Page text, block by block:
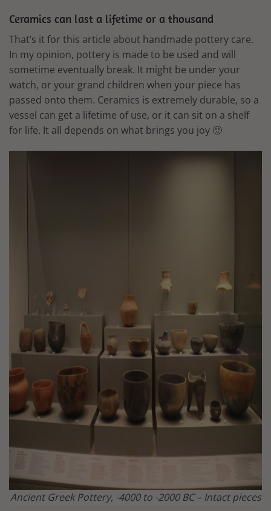
Ceramics can last a lifetime or a thousand
That’s it for this article about handmade pottery care.
In my opinion, pottery is made to be used and will
sometime eventually break. It might be under your
watch, or your grand children when your piece has
passed onto them. Ceramics is extremely durable, so a
vessel can get a lifetime of use, or it can sit on a shelf
for life. It all depends on what brings you joy 🙂
Ancient Greek Pottery, -4000 to -2000 BC – Intact pieces